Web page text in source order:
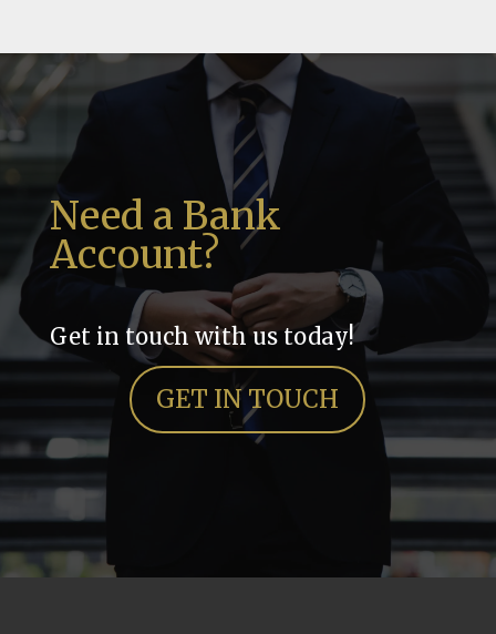
Need a Bank
Account?
Get in touch with us today!
GET IN TOUCH